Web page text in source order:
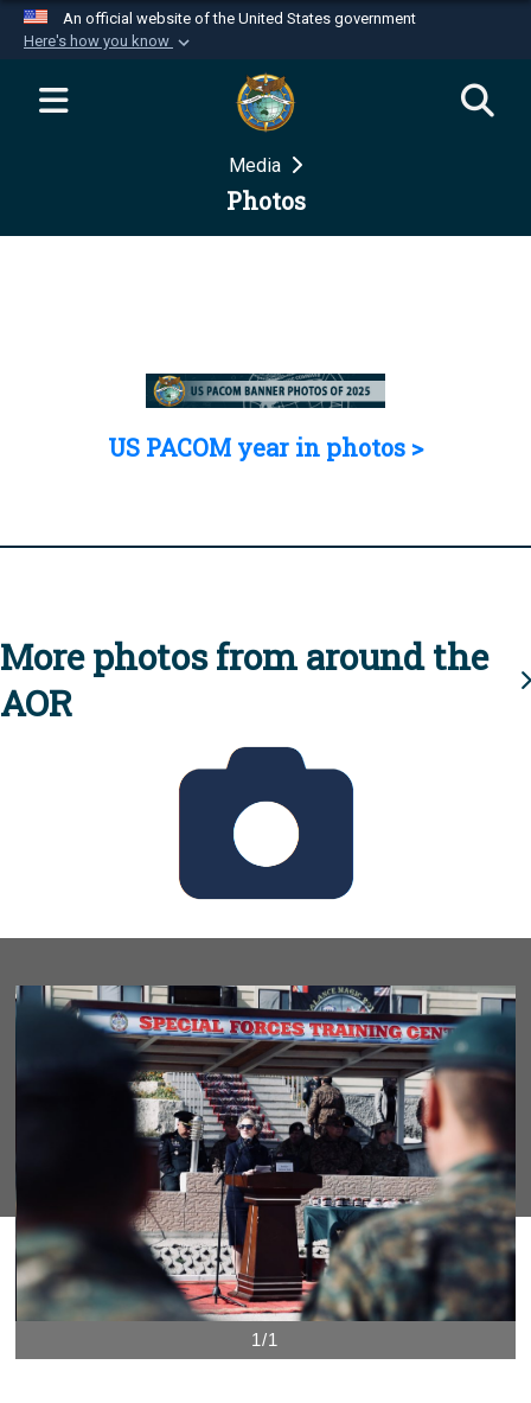
An official website of the United States government
Here's how you know
Official websites use .mil
website belongs to an official U.S.
Department of Defense organization in the United
Secure .mil websites use HTTPS
Media
Photos
US PACOM year in photos >
More photos from around the
AOR
1/1